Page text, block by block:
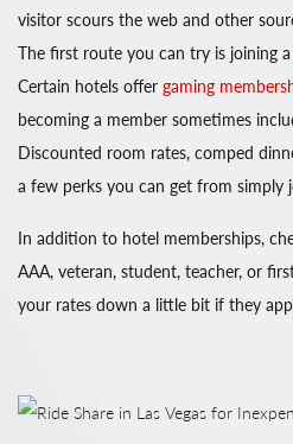
visitor scours the web and other
The first route you can try is joining
Certain hotels offer gaming
becoming a member sometimes
Discounted room rates, comped
a few perks you can get from simply
In addition to hotel memberships,
AAA, veteran, student, teacher, or
your rates down a little bit if they